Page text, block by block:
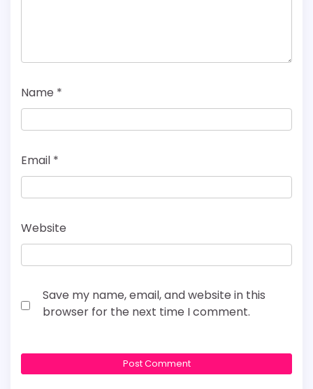
Name *
Email *
Website
Save my name, email, and website in this
browser for the next time I comment.